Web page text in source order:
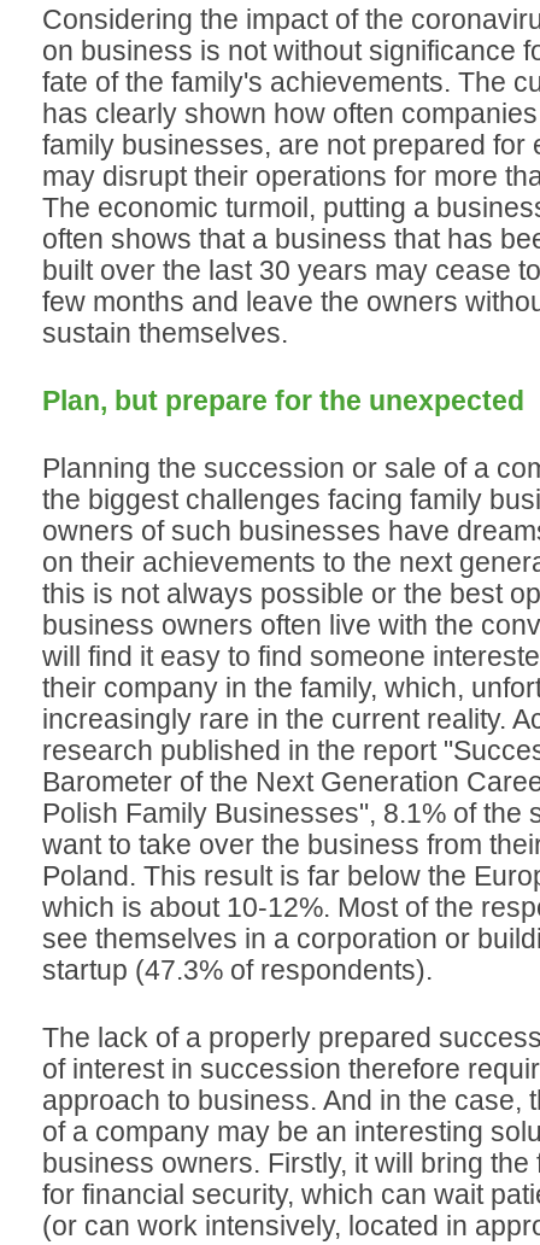
Considering the impact of the
on business is not without significance
fate of the family's achievements. The
has clearly shown how often
family businesses, are not prepared for
may disrupt their operations for more
The economic turmoil, putting a
often shows that a business that has
built over the last 30 years may cease
few months and leave the owners
sustain themselves.
Plan, but prepare for the unexpected
Planning the succession or sale of a
the biggest challenges facing family
owners of such businesses have
on their achievements to the next
this is not always possible or the best
business owners often live with the
will find it easy to find someone
their company in the family, which,
increasingly rare in the current reality.
research published in the report
Barometer of the Next Generation
Polish Family Businesses", 8.1% of the
want to take over the business from
Poland. This result is far below the
which is about 10-12%. Most of the
see themselves in a corporation or
startup (47.3% of respondents).
The lack of a properly prepared
of interest in succession therefore
approach to business. And in the case,
of a company may be an interesting
business owners. Firstly, it will bring the
for financial security, which can wait
(or can work intensively, located in